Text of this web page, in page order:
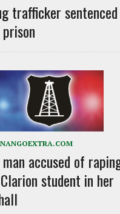
trafficker
accused of
student in her